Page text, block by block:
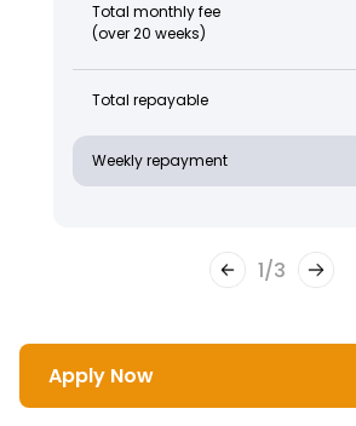
Total monthly fee
(over 20 weeks)
Total repayable
Weekly repayment
1/3
Apply Now